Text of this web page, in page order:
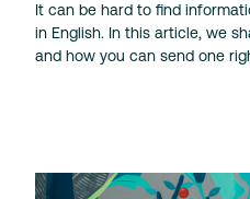
It can be hard to find
in English. In this article, we
and how you can send one